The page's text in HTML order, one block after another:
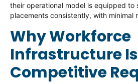
their operational model is equipped to
placements consistently, with minimal
Why Workforce
Infrastructure
Competitive